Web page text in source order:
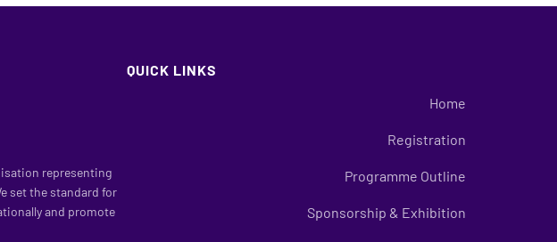
representing
set the standard for
and promote
QUICK LINKS
Home
Registration
Programme Outline
Sponsorship & Exhibition